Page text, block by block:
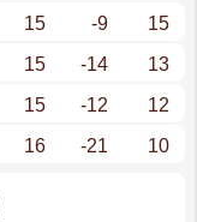
15 -9
15
15 -14
13
15 -12
12
16 -21 10